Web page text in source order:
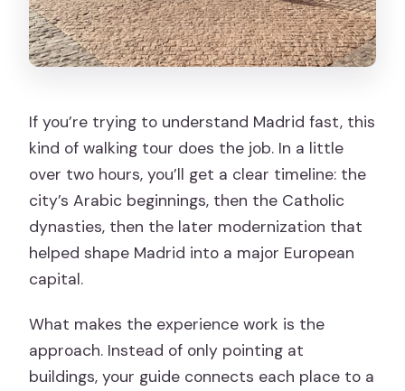
If you’re trying to understand Madrid fast, this
kind of walking tour does the job. In a little
over two hours, you’ll get a clear timeline: the
city’s Arabic beginnings, then the Catholic
dynasties, then the later modernization that
helped shape Madrid into a major European
capital.
What makes the experience work is the
approach. Instead of only pointing at
buildings, your guide connects each place to a